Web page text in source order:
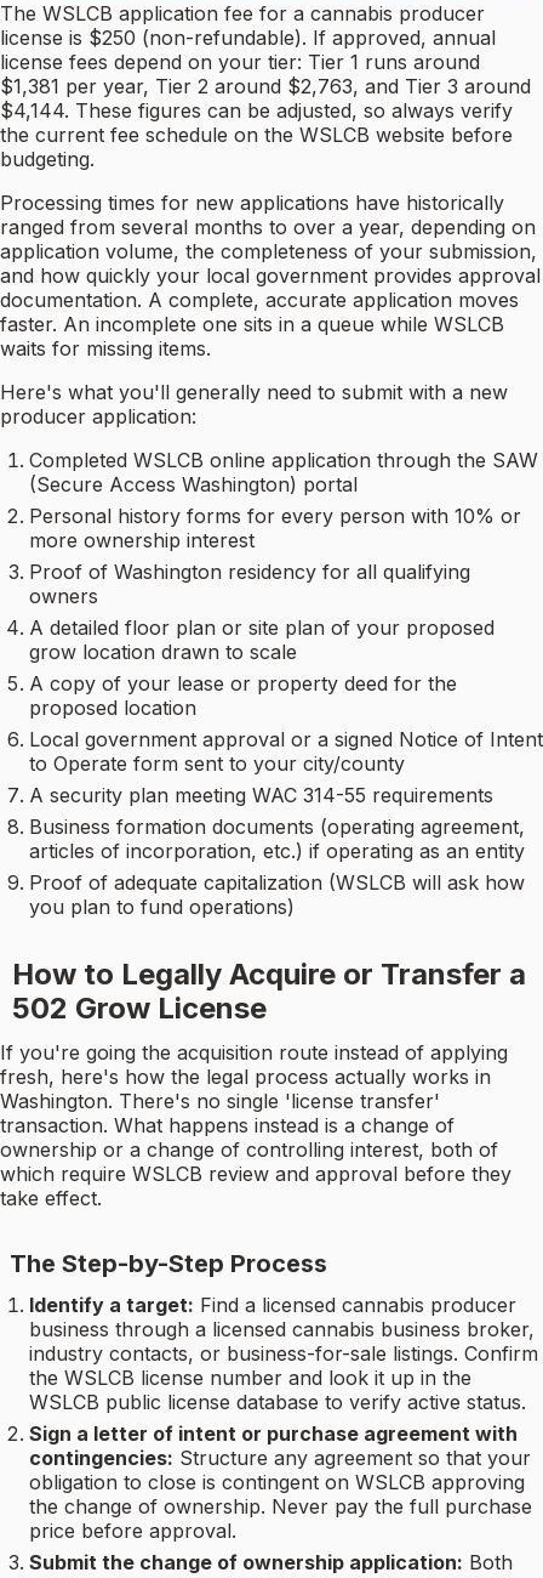
The WSLCB application fee for a cannabis producer
license is $250 (non-refundable). If approved, annual
license fees depend on your tier: Tier 1 runs around
$1,381 per year, Tier 2 around $2,763, and Tier 3 around
$4,144. These figures can be adjusted, so always verify
the current fee schedule on the WSLCB website before
budgeting.
Processing times for new applications have historically
ranged from several months to over a year, depending on
application volume, the completeness of your submission,
and how quickly your local government provides approval
documentation. A complete, accurate application moves
faster. An incomplete one sits in a queue while WSLCB
waits for missing items.
Here's what you'll generally need to submit with a new
producer application:
Completed WSLCB online application through the SAW
(Secure Access Washington) portal
Personal history forms for every person with 10% or
more ownership interest
Proof of Washington residency for all qualifying
owners
A detailed floor plan or site plan of your proposed
grow location drawn to scale
A copy of your lease or property deed for the
proposed location
Local government approval or a signed Notice of Intent
to Operate form sent to your city/county
A security plan meeting WAC 314-55 requirements
Business formation documents (operating agreement,
articles of incorporation, etc.) if operating as an entity
Proof of adequate capitalization (WSLCB will ask how
you plan to fund operations)
How to Legally Acquire or Transfer a
502 Grow License
If you're going the acquisition route instead of applying
fresh, here's how the legal process actually works in
Washington. There's no single 'license transfer'
transaction. What happens instead is a change of
ownership or a change of controlling interest, both of
which require WSLCB review and approval before they
take effect.
The Step-by-Step Process
Identify a target: Find a licensed cannabis producer
business through a licensed cannabis business broker,
industry contacts, or business-for-sale listings. Confirm
the WSLCB license number and look it up in the
WSLCB public license database to verify active status.
Sign a letter of intent or purchase agreement with
contingencies: Structure any agreement so that your
obligation to close is contingent on WSLCB approving
the change of ownership. Never pay the full purchase
price before approval.
Submit the change of ownership application: Both